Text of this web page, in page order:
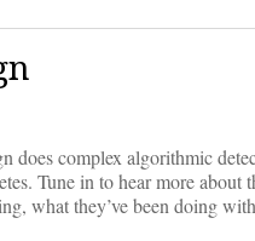
does complex algorithmic
Tune in to hear more
what they’ve been doing